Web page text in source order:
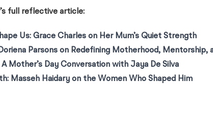
full reflective article:
Us: Grace Charles on Her Mum’s Quiet Strength
Parsons on Redefining Motherhood, Mentorship,
Mother’s Day Conversation with Jaya De Silva
Masseh Haidary on the Women Who Shaped Him